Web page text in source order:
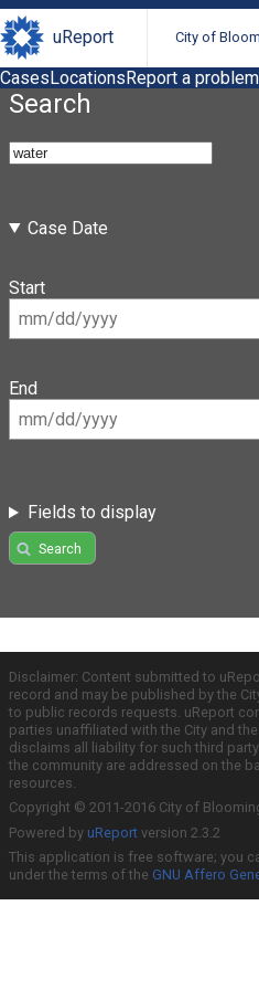
uReport City of
CasesLocationsReport a problem
Search
Case Date
Start
End
Fields to display
Search
Disclaimer: Content submitted to
record and may be published by the
to public records requests. uReport
parties unaffiliated with the City and
disclaims all liability for such third
the community are addressed on the
resources.
Copyright © 2011-2016 City of
Powered by uReport version 2.3.2
This application is free software; you
under the terms of the GNU Affero